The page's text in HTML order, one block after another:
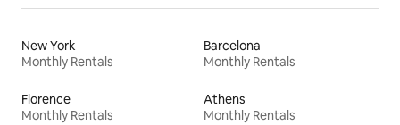
New York
Monthly Rentals
Barcelona
Monthly Rentals
Florence
Monthly Rentals
Athens
Monthly Rentals